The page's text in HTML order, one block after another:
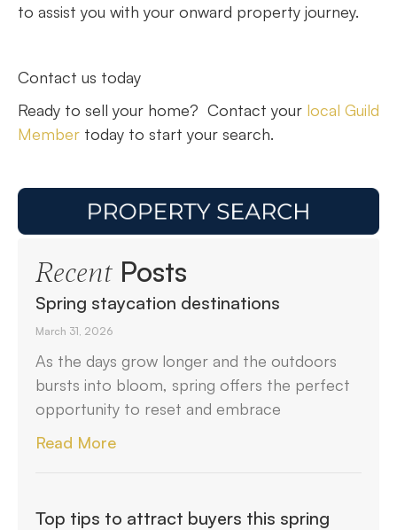
to assist you with your onward property journey.
Contact us today
Ready to sell your home? Contact your local Guild
Member today to start your search.
RecentPosts
Spring staycation destinations
March 31, 2026
As the days grow longer and the outdoors
bursts into bloom, spring offers the perfect
opportunity to reset and embrace
Read More
Top tips to attract buyers this spring